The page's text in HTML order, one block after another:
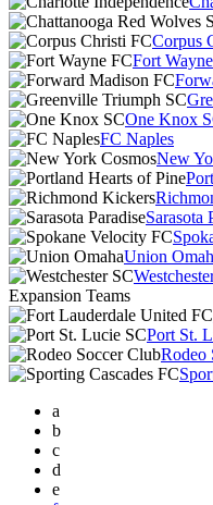
Corpus
Fort
One Knox
FC Naples
New
Sarasota
Union
Expansion Teams
Port St.
Rodeo
a
b
c
d
e